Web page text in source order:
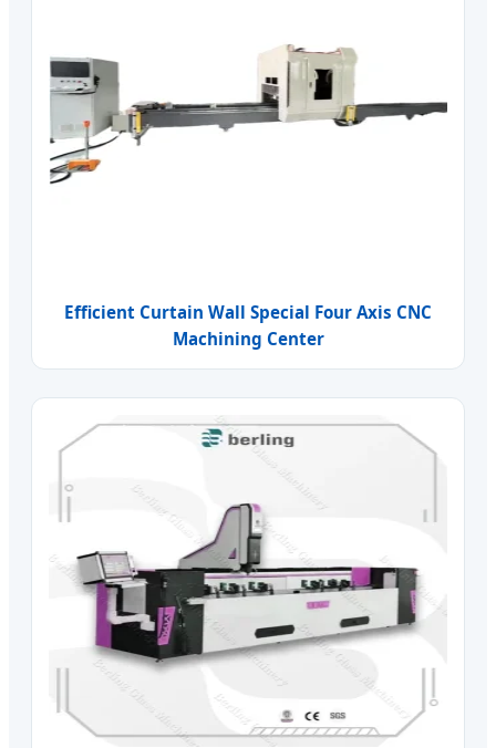
Efficient Curtain Wall Special Four Axis CNC
Machining Center